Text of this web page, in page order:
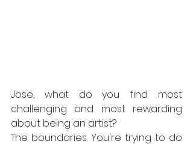
Jose, what do you find most
challenging and most rewarding
about being an artist?
The boundaries. You're trying to do